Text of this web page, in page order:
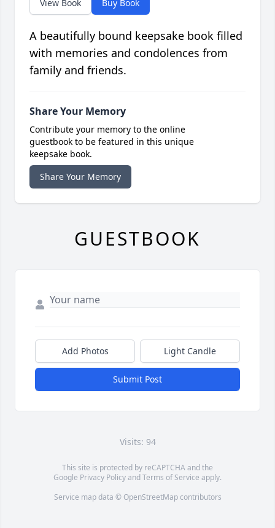
View Book Buy Book
A beautifully bound keepsake book filled
with memories and condolences from
family and friends.
Share Your Memory
Contribute your memory to the online
guestbook to be featured in this unique
keepsake book.
Share Your Memory
GUESTBOOK
Add Photos Light Candle
Submit Post
Visits: 94
This site is protected by reCAPTCHA and the
Google Privacy PolicyandTerms of Service apply.
Service map data © OpenStreetMapcontributors